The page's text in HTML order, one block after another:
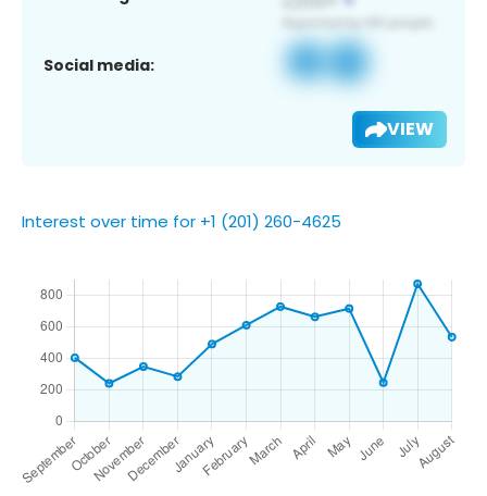
Social media:
VIEW
Interest over time for +1 (201) 260-4625